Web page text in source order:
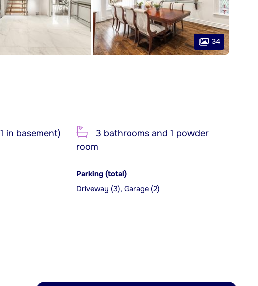
34
in basement)
3 bathrooms and 1 powder
room
Parking (total)
Driveway (3), Garage (2)